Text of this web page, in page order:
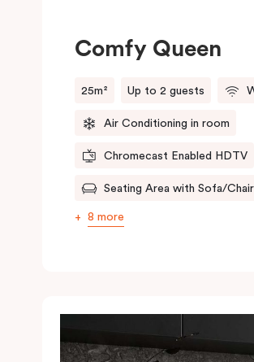
Comfy Queen
25m² Up to 2 guests
Air Conditioning in room
Chromecast Enabled HDTV
Seating Area with Sofa/Chair
8 more